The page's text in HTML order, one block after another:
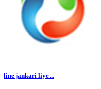
line jankari liye ...